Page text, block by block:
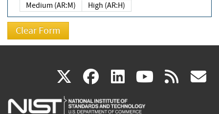
Medium (AR:M)
High (AR:H)
X(link
is
facebook
(link
is
linkedin
(link
is
(link rss